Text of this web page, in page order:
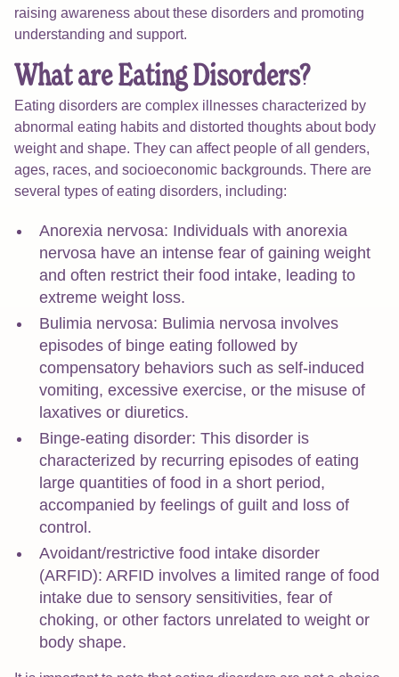
raising awareness about these disorders and promoting
understanding and support.
What are Eating Disorders?
Eating disorders are complex illnesses characterized by
abnormal eating habits and distorted thoughts about body
weight and shape. They can affect people of all genders,
ages, races, and socioeconomic backgrounds. There are
several types of eating disorders, including:
Anorexia nervosa: Individuals with anorexia
nervosa have an intense fear of gaining weight
and often restrict their food intake, leading to
extreme weight loss.
Bulimia nervosa: Bulimia nervosa involves
episodes of binge eating followed by
compensatory behaviors such as self-induced
vomiting, excessive exercise, or the misuse of
laxatives or diuretics.
Binge-eating disorder: This disorder is
characterized by recurring episodes of eating
large quantities of food in a short period,
accompanied by feelings of guilt and loss of
control.
Avoidant/restrictive food intake disorder
(ARFID): ARFID involves a limited range of food
intake due to sensory sensitivities, fear of
choking, or other factors unrelated to weight or
body shape.